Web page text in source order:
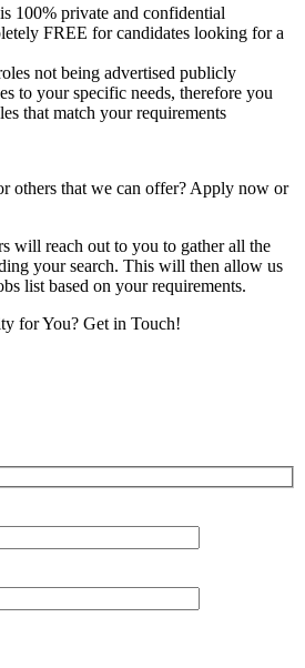
100% private and confidential
FREE for candidates looking for a
not being advertised publicly
to your specific needs, therefore you
that match your requirements
others that we can offer? Apply now or
will reach out to you to gather all the
your search. This will then allow us
list based on your requirements.
for You? Get in Touch!